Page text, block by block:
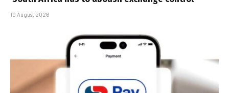
10 August 2026